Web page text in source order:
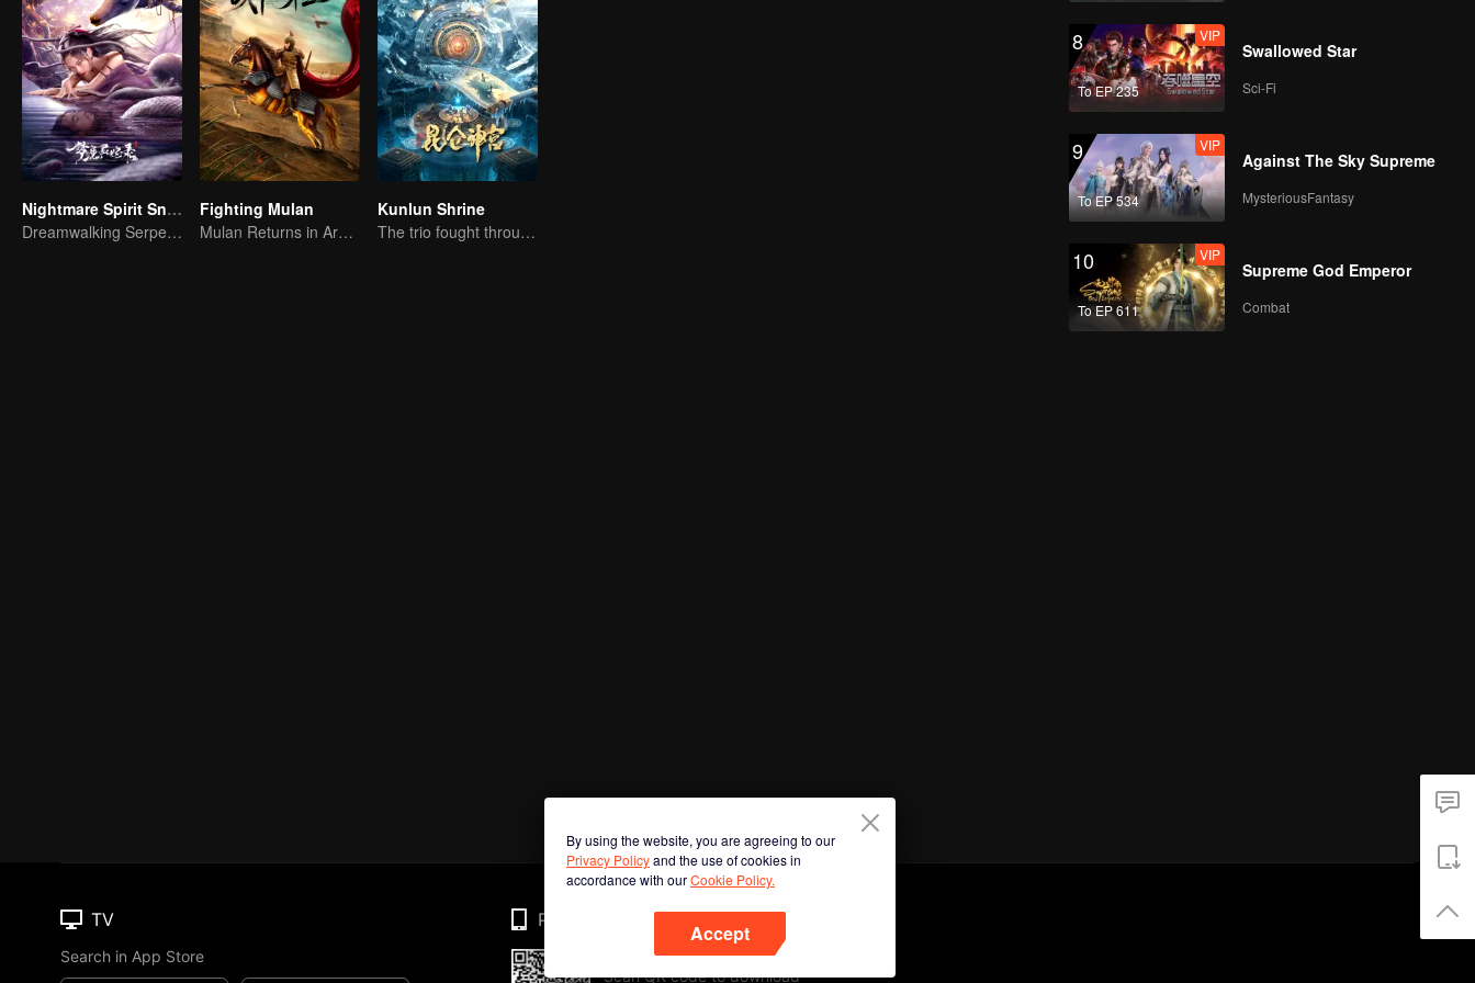
Nightmare Spirit Snake Record
Dreamwalking Serpent and the Sword Immortal's Past
Fighting Mulan
Mulan Returns in Armor and Wreaks Havoc
Kunlun Shrine
The trio fought through mysterious Kunlun
8
To EP 235
VIP
Swallowed Star
Sci-Fi
9
To EP 534
VIP
Against The Sky Supreme
MysteriousFantasy
10
To EP 611
VIP
Supreme God Emperor
Combat
By using the website, you are agreeing to our
Privacy Policyand the use of cookies in
accordance with ourCookie Policy.
Accept
TV
Search in App Store
Phone
Scan QR code to download